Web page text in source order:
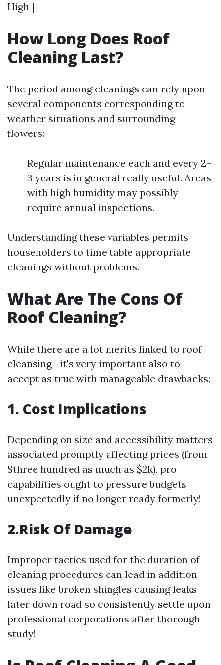
High |
How Long Does Roof
Cleaning Last?
The period among cleanings can rely upon
several components corresponding to
weather situations and surrounding
flowers:
Regular maintenance each and every 2–
3 years is in general really useful. Areas
with high humidity may possibly
require annual inspections.
Understanding these variables permits
householders to time table appropriate
cleanings without problems.
What Are The Cons Of
Roof Cleaning?
While there are a lot merits linked to roof
cleansing—it's very important also to
accept as true with manageable drawbacks:
1. Cost Implications
Depending on size and accessibility matters
associated promptly affecting prices (from
$three hundred as much as $2k), pro
capabilities ought to pressure budgets
unexpectedly if no longer ready formerly!
2.Risk Of Damage
Improper tactics used for the duration of
cleaning procedures can lead in addition
issues like broken shingles causing leaks
later down road so consistently settle upon
professional corporations after thorough
study!